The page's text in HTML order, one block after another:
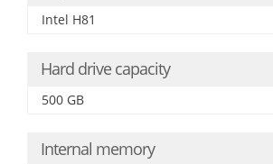
Intel H81
Hard drive capacity
500 GB
Internal memory